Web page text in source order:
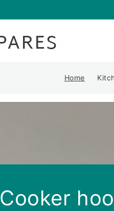
Home
Cooker